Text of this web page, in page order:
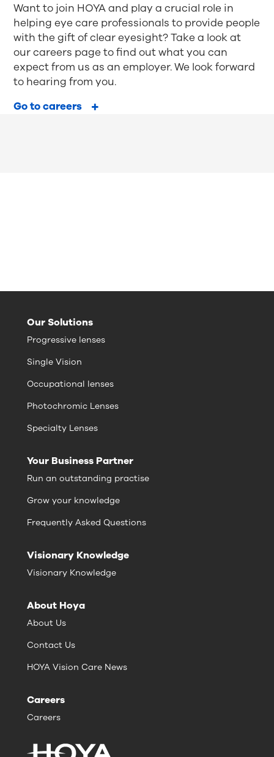
Want to join HOYA and play a crucial role in
helping eye care professionals to provide people
with the gift of clear eyesight? Take a look at
our careers page to find out what you can
expect from us as an employer. We look forward
to hearing from you.
Go to careers
Our Solutions
Progressive lenses
Single Vision
Occupational lenses
Photochromic Lenses
Specialty Lenses
Your Business Partner
Run an outstanding practise
Grow your knowledge
Frequently Asked Questions
Visionary Knowledge
Visionary Knowledge
About Hoya
About Us
Contact Us
HOYA Vision Care News
Careers
Careers